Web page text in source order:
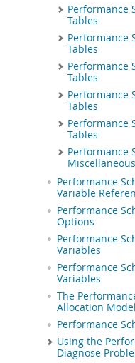
Performance
Tables
Performance
Tables
Performance
Tables
Performance
Tables
Performance
Tables
Performance
Performance
Variable
Performance
Options
Performance
Variables
Performance
Variables
The
Allocation Model
Performance
Using the
Diagnose